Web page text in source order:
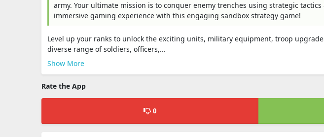
army. Your ultimate mission is to conquer enemy trenches using strategic
immersive gaming experience with this engaging sandbox strategy game!
Level up your ranks to unlock the exciting units, military equipment, troop
diverse range of soldiers, officers,...
Show More
Rate the App
0